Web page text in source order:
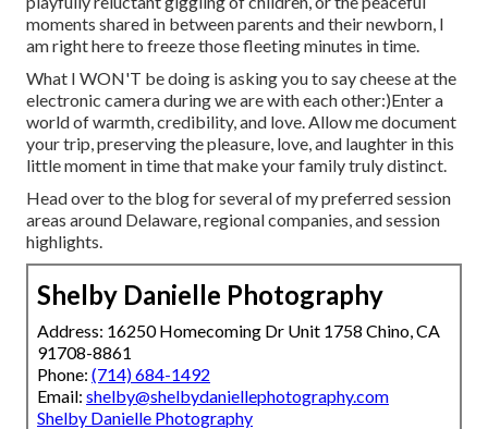
moments shared in between parents and their newborn, I
am right here to freeze those fleeting minutes in time.
What I WON'T be doing is asking you to say cheese at the
electronic camera during we are with each other:)Enter a
world of warmth, credibility, and love. Allow me document
your trip, preserving the pleasure, love, and laughter in this
little moment in time that make your family truly distinct.
Head over to the blog for several of my preferred session
areas around Delaware, regional companies, and session
highlights.
Shelby Danielle Photography
Address: 16250 Homecoming Dr Unit 1758 Chino, CA
91708-8861
Phone: (714) 684-1492
Email: shelby@shelbydaniellephotography.com
Shelby Danielle Photography